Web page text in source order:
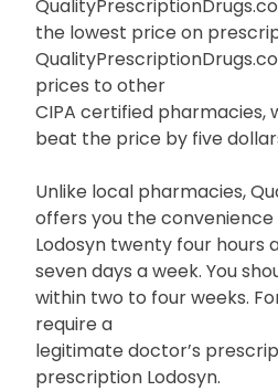
the lowest price on
prices to other
CIPA certified pharmacies,
beat the price by five
Unlike local pharmacies,
offers you the
Lodosyn twenty four hours
seven days a week. You
within two to four weeks.
require a
legitimate doctor’s
prescription Lodosyn.